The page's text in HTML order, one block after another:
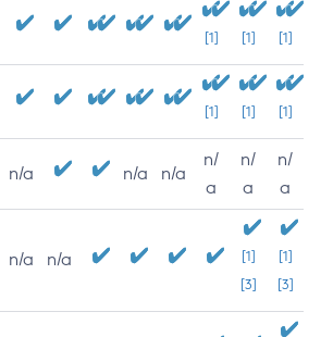
[1] [1] [1]
[1] [1] [1]
n/a n/a n/a
n/
a
n/
a
n/
a
n/a n/a
[1]
[3]
[1]
[3]